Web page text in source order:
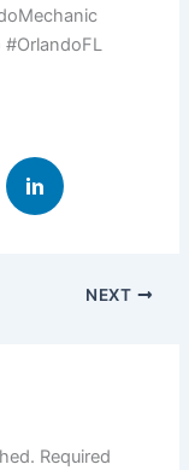
#OrlandoFL
NEXT
Required